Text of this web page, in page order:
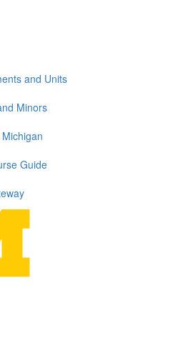
and Units
Minors
Guide